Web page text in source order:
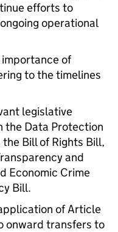
efforts to
operational
of
to the timelines
legislative
the Data Protection
Bill of Rights Bill,
and
Economic Crime
Bill.
of Article
onward transfers to